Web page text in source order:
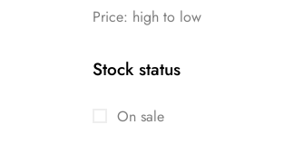
Price: high to low
Stock status
On sale